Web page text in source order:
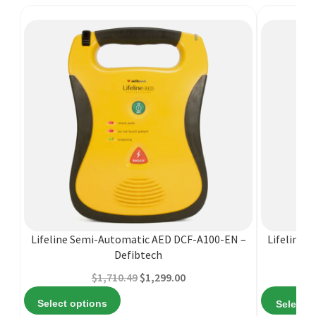
Lifeline Semi-Automatic AED DCF-A100-EN –
Defibtech
$1,710.49 Original
$1,299.00Current
Select options
variants.
may
Lifeline
Select